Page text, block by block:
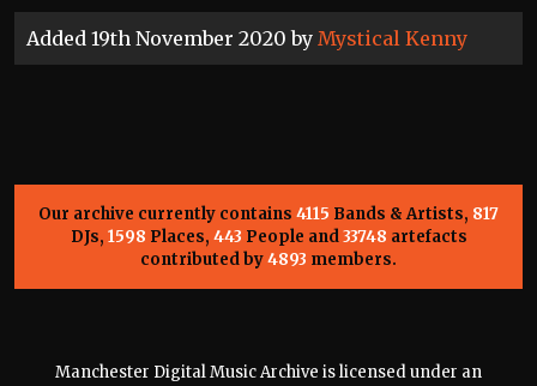
Added 19th November 2020 by Mystical Kenny
Our archive currently contains 4115 Bands & Artists, 817
DJs, 1598 Places, 443 People and33748 artefacts
contributed by4893 members.
Manchester Digital Music Archive is licensed under an